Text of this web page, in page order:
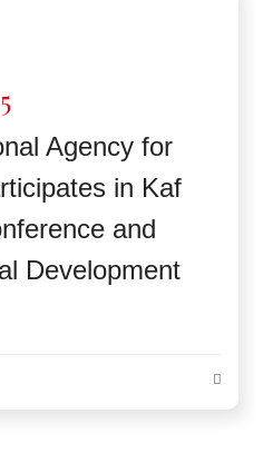
Agency for
in Kaf
and
Development